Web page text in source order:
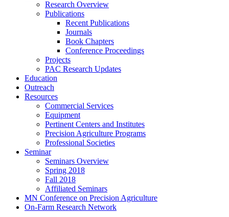
Research Overview
Publications
Recent Publications
Journals
Book Chapters
Conference Proceedings
Projects
PAC Research Updates
Education
Outreach
Resources
Commercial Services
Equipment
Pertinent Centers and Institutes
Precision Agriculture Programs
Professional Societies
Seminar
Seminars Overview
Spring 2018
Fall 2018
Affiliated Seminars
MN Conference on Precision Agriculture
On-Farm Research Network